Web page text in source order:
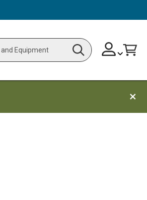
Search
Skip
to
ChangeCart